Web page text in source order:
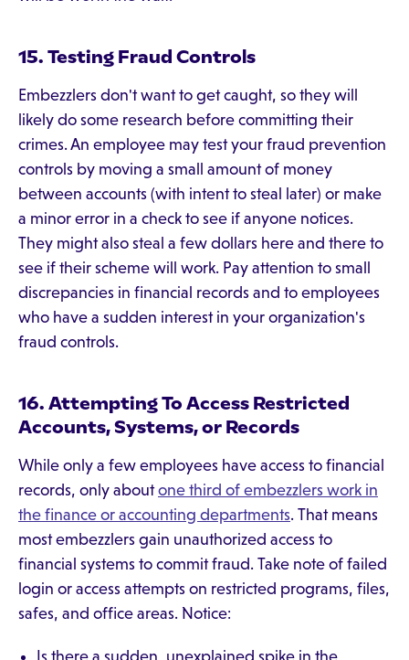
15. Testing Fraud Controls
Embezzlers don't want to get caught, so they will
likely do some research before committing their
crimes. An employee may test your fraud prevention
controls by moving a small amount of money
between accounts (with intent to steal later) or make
a minor error in a check to see if anyone notices.
They might also steal a few dollars here and there to
see if their scheme will work. Pay attention to small
discrepancies in financial records and to employees
who have a sudden interest in your organization's
fraud controls.
16. Attempting To Access Restricted
Accounts, Systems, or Records
While only a few employees have access to financial
records, only aboutone third of embezzlers work in
the finance or accounting departments. That means
most embezzlers gain unauthorized access to
financial systems to commit fraud. Take note of failed
login or access attempts on restricted programs, files,
safes, and office areas. Notice:
Is there a sudden, unexplained spike in the